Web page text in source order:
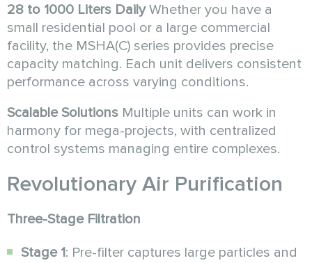
28 to 1000 Liters DailyWhether you have a
small residential pool or a large commercial
facility, the MSHA(C) series provides precise
capacity matching. Each unit delivers consistent
performance across varying conditions.
Scalable Solutions Multiple units can work in
harmony for mega-projects, with centralized
control systems managing entire complexes.
Revolutionary Air Purification
Three-Stage Filtration
Stage 1: Pre-filter captures large particles and